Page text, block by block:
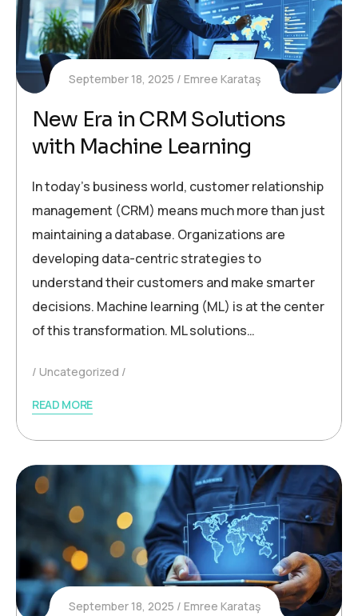
September 18, 2025 Emree Karataş
New Era in CRM Solutions
with Machine Learning
In today’s business world, customer relationship
management (CRM) means much more than just
maintaining a database. Organizations are
developing data-centric strategies to
understand their customers and make smarter
decisions. Machine learning (ML) is at the center
of this transformation. ML solutions…
Uncategorized
READ MORE
September 18, 2025 Emree Karataş